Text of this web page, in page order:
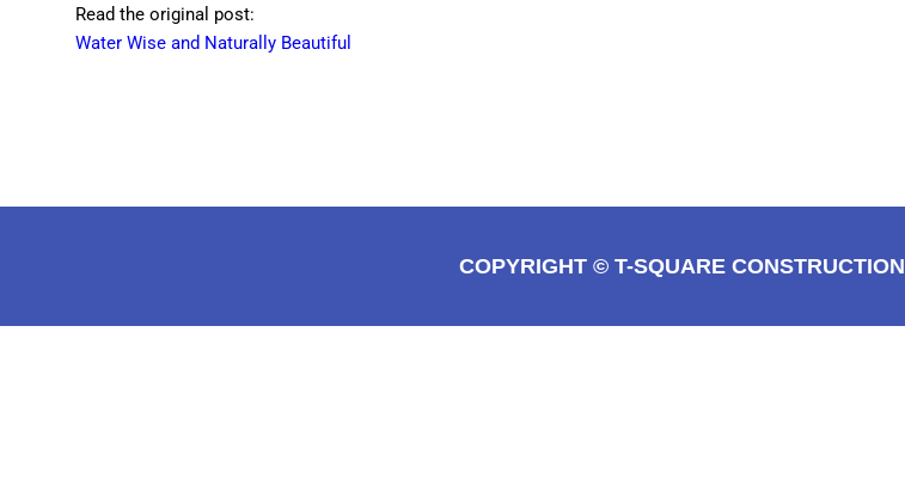
Read the original post:
Water Wise and Naturally Beautiful
COPYRIGHT © T-SQUARE CONSTRUCTION